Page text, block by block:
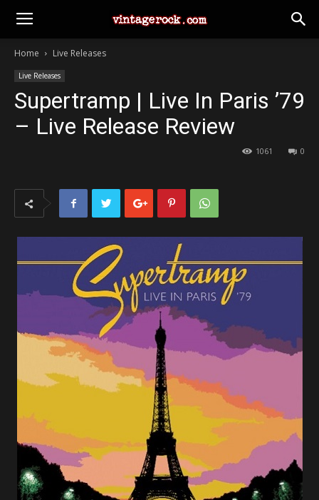
Home Live Releases
Live Releases
Supertramp | Live In Paris ’79
– Live Release Review
0
1061